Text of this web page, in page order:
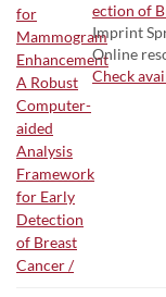
ection of
Imprint
Online
Check